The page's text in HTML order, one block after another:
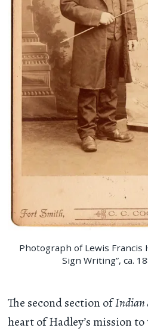
Photograph of Lewis Francis
Sign Writing”, ca.
The second section ofIndian
heart of Hadley’s mission